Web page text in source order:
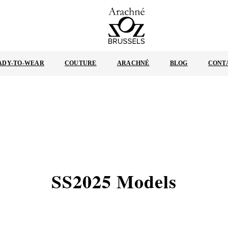
BRUSSELS
TO-WEAR COUTURE ARACHNÉ BLOG
SS2025 Models